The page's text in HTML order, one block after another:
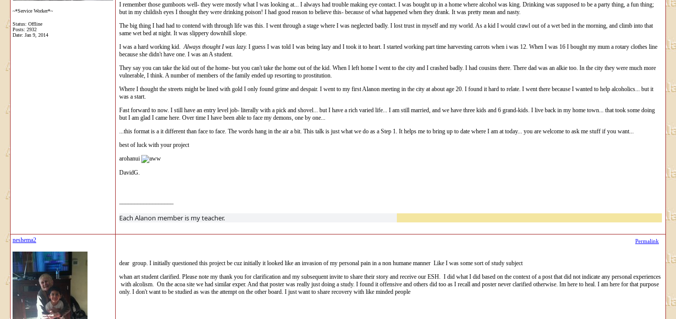
~*Service Worker*~
Status: Offline
Posts: 2932
Date: Jan 9, 2014
I remember those gumboots well- they were mostly what I was looking at... I always had trouble making eye contact. I was bought up in a home where alcohol was king. Drinking was supposed to be a party thing, a fun thing;
but in my childish eyes I thought they were drinking poison! I had good reason to believe this- because of what happened when they drank. It was pretty mean and nasty.
The big thing I had had to contend with through life was this. I went through a stage where I was neglected badly. I lost trust in myself and my world. As a kid I would crawl out of a wet bed in the morning, and climb into that
same wet bed at night. It was slippery downhill slope.
I was a hard working kid. Always thought I was lazy. I guess I was told I was being lazy and I took it to heart. I started working part time harvesting carrots when i was 12. When I was 16 I bought my mum a rotary clothes line
because she didn't have one. I was an A student.
They say you can take the kid out of the home- but you can't take the home out of the kid. When I left home I went to the city and I crashed badly. I had cousins there. There dad was an alkie too. In the city they were much more
vulnerable, I think. A number of members of the family ended up resorting to prostitution.
Where I thought the streets might be lined with gold I only found grime and despair. I went to my first Alanon meeting in the city at about age 20. I found it hard to relate. I went there because I wanted to help alcoholics... but it
was a start.
Fast forward to now. I still have an entry level job- literally with a pick and shovel... but I have a rich varied life... I am still married, and we have three kids and 6 grand-kids. I live back in my home town... that took some doing
but I am glad I came here. Over time I have been able to face my demons, one by one...
...this format is a it different than face to face. The words hang in the air a bit. This talk is just what we do as a Step 1. It helps me to bring up to date where I am at today... you are welcome to ask me stuff if you want...
best of luck with your project
arohanui
DavidG.
Each Alanon member is my teacher.
neshema2 Permalink
dear group. I initially questioned this project be cuz initially it looked like an invasion of my personal pain in a non humane manner Like I was some sort of study subject
whan art student clarified. Please note my thank you for clarification and my subsequent invite to share their story and receive our ESH. I did what I did based on the context of a post that did not indicate any personal experiences
with alcolism. On the acoa site we had similar exper. And that poster was really just doing a study. I found it offensive and others did too as I recall and poster never clarified otherwise. Im here to heal. I am here for that purpose
only. I don't want to be studied as was the attempt on the other board. I just want to share recovery with like minded people